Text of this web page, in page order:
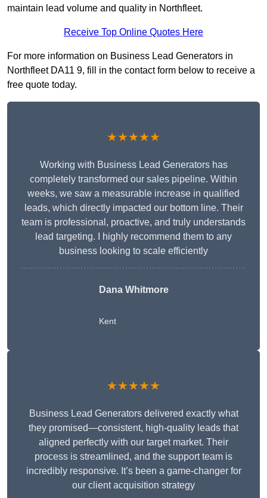
maintain lead volume and quality in Northfleet.
Receive Top Online Quotes Here
For more information on Business Lead Generators in
Northfleet DA11 9, fill in the contact form below to receive a
free quote today.
★★★★★
Working with Business Lead Generators has
completely transformed our sales pipeline. Within
weeks, we saw a measurable increase in qualified
leads, which directly impacted our bottom line. Their
team is professional, proactive, and truly understands
lead targeting. I highly recommend them to any
business looking to scale efficiently
Dana Whitmore
Kent
★★★★★
Business Lead Generators delivered exactly what
they promised—consistent, high-quality leads that
aligned perfectly with our target market. Their
process is streamlined, and the support team is
incredibly responsive. It’s been a game-changer for
our client acquisition strategy